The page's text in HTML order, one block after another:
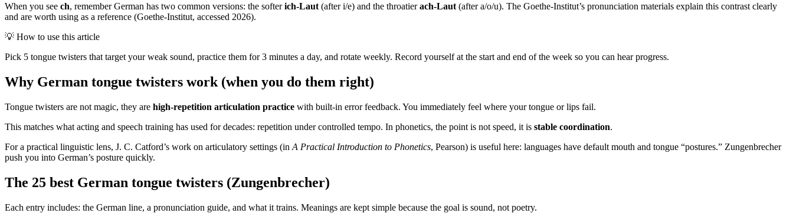
When you see ch, remember German has two common versions: the softerich-Laut(after i/e) and the throatierach-Laut(after a/o/u). The Goethe-Institut’s pronunciation materials explain this contrast clearly
and are worth using as a reference (Goethe-Institut, accessed 2026).
💡 How to use this article
Pick 5 tongue twisters that target your weak sound, practice them for 3 minutes a day, and rotate weekly. Record yourself at the start and end of the week so you can hear progress.
Why German tongue twisters work (when you do them right)
Tongue twisters are not magic, they are high-repetition articulation practice with built-in error feedback. You immediately feel where your tongue or lips fail.
This matches what acting and speech training has used for decades: repetition under controlled tempo. In phonetics, the point is not speed, it is stable coordination.
For a practical linguistic lens, J. C. Catford’s work on articulatory settings (in A Practical Introduction to Phonetics, Pearson) is useful here: languages have default mouth and tongue “postures.” Zungenbrecher
push you into German’s posture quickly.
The 25 best German tongue twisters (Zungenbrecher)
Each entry includes: the German line, a pronunciation guide, and what it trains. Meanings are kept simple because the goal is sound, not poetry.